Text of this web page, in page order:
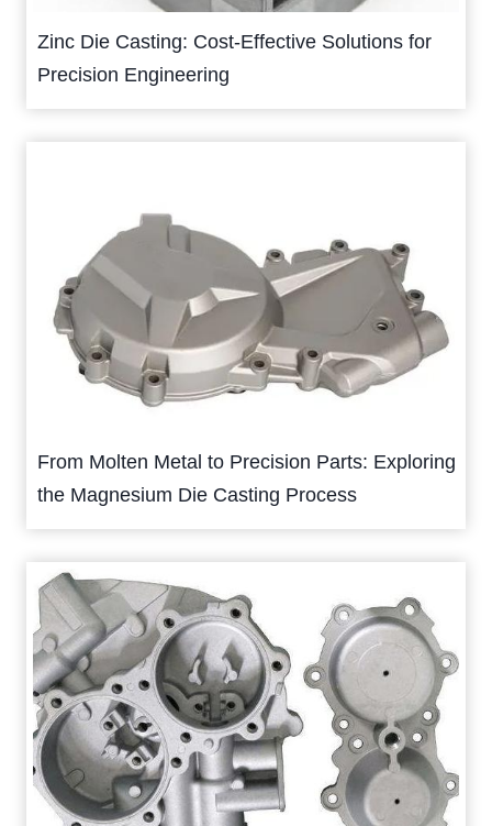
Zinc Die Casting: Cost-Effective Solutions for
Precision Engineering
From Molten Metal to Precision Parts: Exploring
the Magnesium Die Casting Process